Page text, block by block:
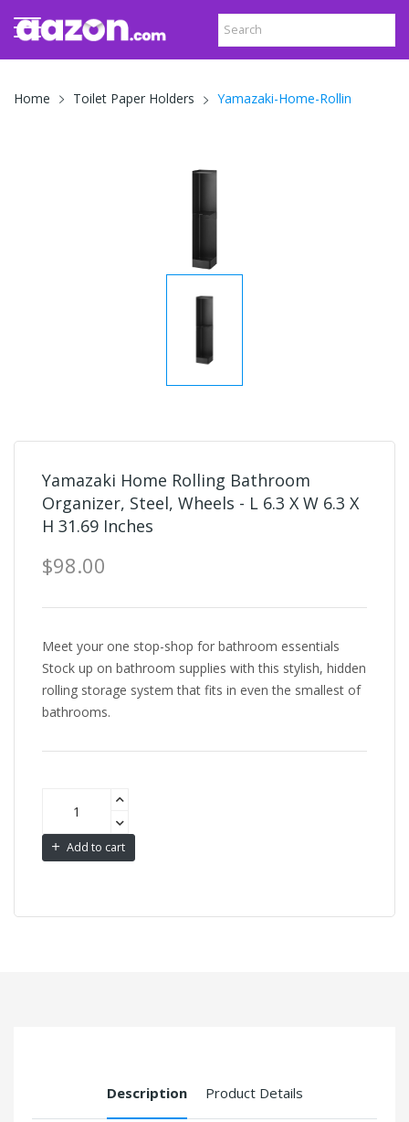
Home Toilet Paper Holders Yamazaki-Home-Rollin
Yamazaki Home Rolling Bathroom
Organizer, Steel, Wheels - L 6.3 X W 6.3 X
H 31.69 Inches
$98.00
Meet your one stop-shop for bathroom essentials
Stock up on bathroom supplies with this stylish, hidden
rolling storage system that fits in even the smallest of
bathrooms.
Add to cart
Description Product Details